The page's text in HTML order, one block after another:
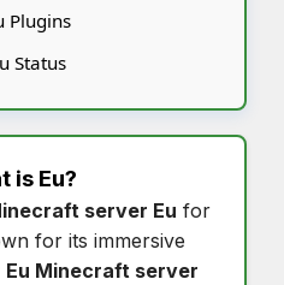
Plugins
Status
is Eu?
server Eu for
for its immersive
Eu Minecraft server